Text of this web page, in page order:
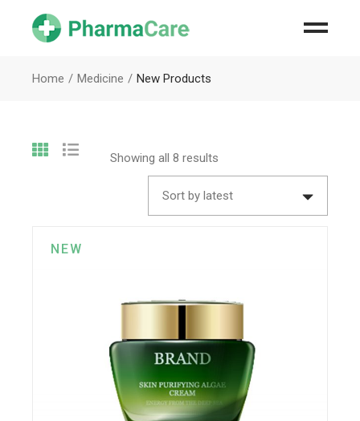
Home Medicine New Products
Showing all 8 results
Sort by latest
NEW